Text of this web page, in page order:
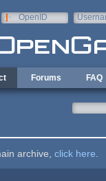
OpenID
Forums FAQ
archive, click here